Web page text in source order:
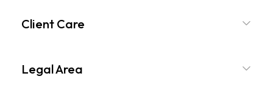
Client Care
Legal Area